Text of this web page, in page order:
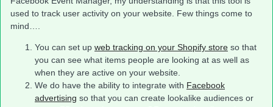
used to track user activity on your website. Few things come to
mind….
You can set up web tracking on your Shopify store so that
you can see what items people are looking at as well as
when they are active on your website.
We do have the ability to integrate with Facebook
advertising so that you can create lookalike audiences or